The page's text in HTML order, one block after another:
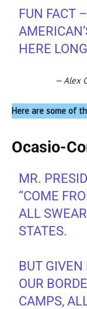
FUN FACT
HERE
— Alex
Here are some of
Ocasio-
MR.
“COME
ALL
STATES.
BUT GIVEN
OUR
CAMPS,